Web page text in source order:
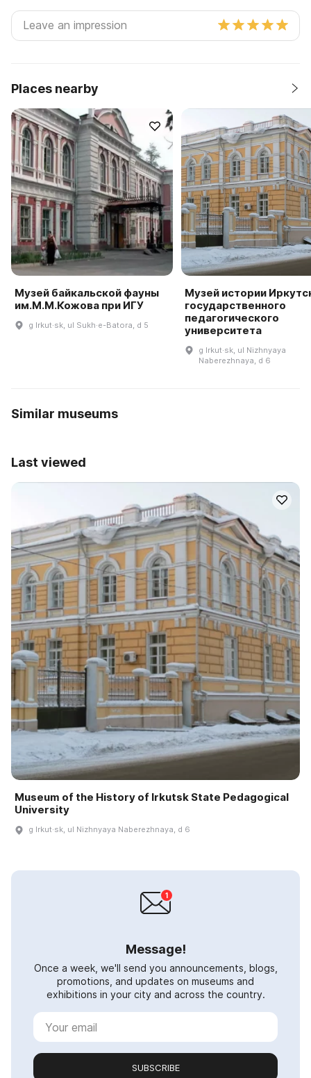
Places nearby
Музей байкальской фауны
им.М.М.Кожова при ИГУ
g Irkut·sk, ul Sukh·e-Batora, d 5
Музей истории
государственного
педагогического
университета
g Irkut·sk, ul Nizhnyaya
Naberezhnaya, d 6
Similar museums
Last viewed
Museum of the History of Irkutsk State Pedagogical
University
g Irkut·sk, ul Nizhnyaya Naberezhnaya, d 6
Message!
Once a week, we'll send you announcements, blogs,
promotions, and updates on museums and
exhibitions in your city and across the country.
SUBSCRIBE